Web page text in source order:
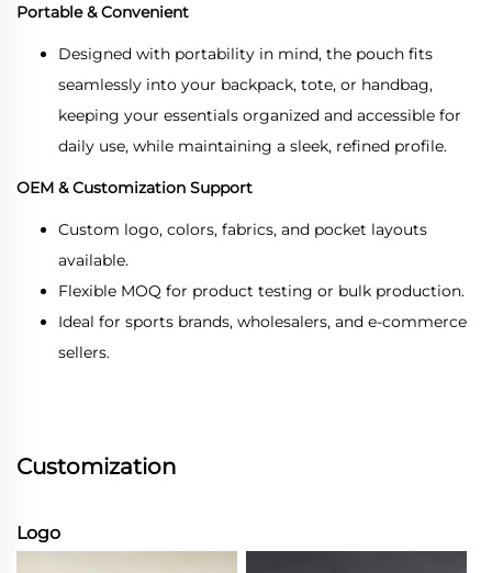
Portable & Convenient
Designed with portability in mind, the pouch fits
seamlessly into your backpack, tote, or handbag,
keeping your essentials organized and accessible for
daily use, while maintaining a sleek, refined profile.
OEM & Customization Support
Custom logo, colors, fabrics, and pocket layouts
available.
Flexible MOQ for product testing or bulk production.
Ideal for sports brands, wholesalers, and e-commerce
sellers.
Customization
Logo